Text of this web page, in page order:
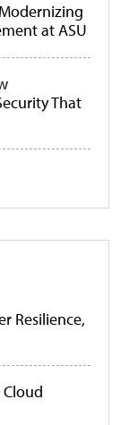
at ASU
That
Resilience,